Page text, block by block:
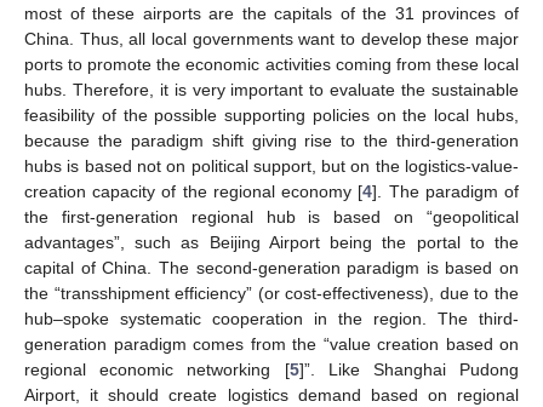
most of these airports are the capitals of the 31 provinces of
China. Thus, all local governments want to develop these major
ports to promote the economic activities coming from these local
hubs. Therefore, it is very important to evaluate the sustainable
feasibility of the possible supporting policies on the local hubs,
because the paradigm shift giving rise to the third-generation
hubs is based not on political support, but on the logistics-value-
creation capacity of the regional economy [4]. The paradigm of
the first-generation regional hub is based on “geopolitical
advantages”, such as Beijing Airport being the portal to the
capital of China. The second-generation paradigm is based on
the “transshipment efficiency” (or cost-effectiveness), due to the
hub–spoke systematic cooperation in the region. The third-
generation paradigm comes from the “value creation based on
regional economic networking [5]”. Like Shanghai Pudong
Airport, it should create logistics demand based on regional